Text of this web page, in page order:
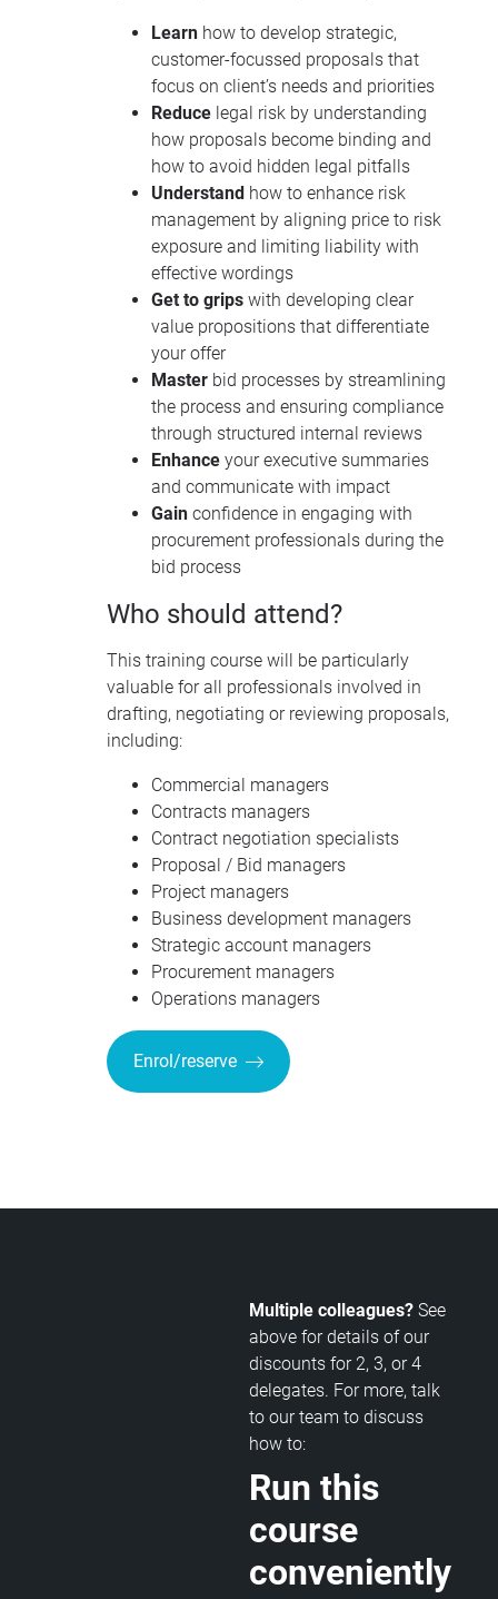
Learn how to develop strategic,
customer-focussed proposals that
focus on client’s needs and priorities
Reduce legal risk by understanding
how proposals become binding and
how to avoid hidden legal pitfalls
Understand how to enhance risk
management by aligning price to risk
exposure and limiting liability with
effective wordings
Get to grips with developing clear
value propositions that differentiate
your offer
Master bid processes by streamlining
the process and ensuring compliance
through structured internal reviews
Enhance your executive summaries
and communicate with impact
Gain confidence in engaging with
procurement professionals during the
bid process
Who should attend?
This training course will be particularly
valuable for all professionals involved in
drafting, negotiating or reviewing proposals,
including:
Commercial managers
Contracts managers
Contract negotiation specialists
Proposal / Bid managers
Project managers
Business development managers
Strategic account managers
Procurement managers
Operations managers
Enrol/reserve
Multiple colleagues? See
above for details of our
discounts for 2, 3, or 4
delegates. For more, talk
to our team to discuss
how to:
Run this
course
conveniently